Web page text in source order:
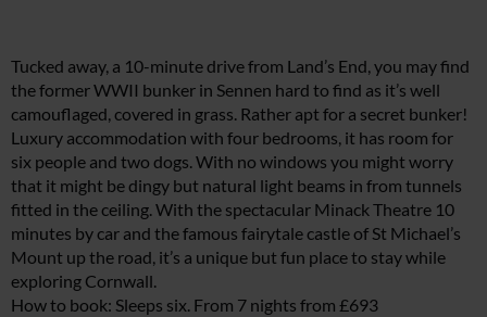
Tucked away, a 10-minute drive from Land’s End, you may find
the former WWII bunker in Sennen hard to find as it’s well
camouflaged, covered in grass. Rather apt for a secret bunker!
Luxury accommodation with four bedrooms, it has room for
six people and two dogs. With no windows you might worry
that it might be dingy but natural light beams in from tunnels
fitted in the ceiling. With the spectacular Minack Theatre 10
minutes by car and the famous fairytale castle of St Michael’s
Mount up the road, it’s a unique but fun place to stay while
exploring Cornwall.
How to book: Sleeps six. From 7 nights from £693